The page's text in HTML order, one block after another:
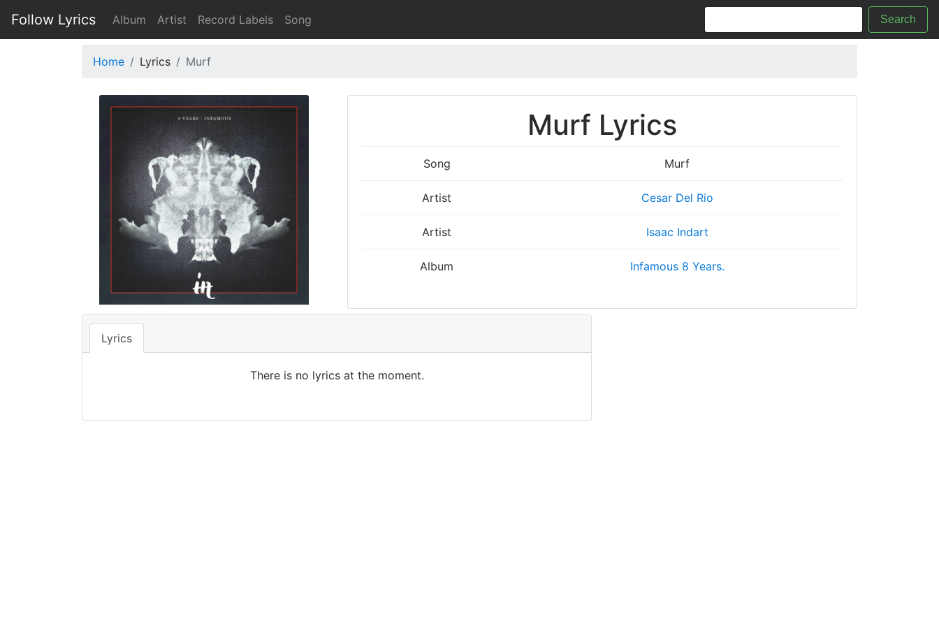
Follow Lyrics Album Artist Record Labels Song Search
Home Lyrics Murf
Murf Lyrics
Song Murf
Artist Cesar Del Rio
Artist Isaac Indart
Album Infamous 8 Years.
Lyrics
There is no lyrics at the moment.